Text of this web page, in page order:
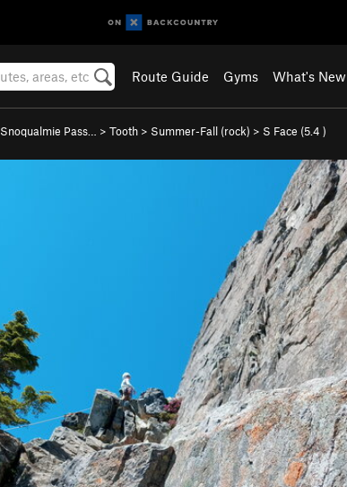
Route Guide Gyms What's New
Snoqualmie Pass… > Tooth > Summer-Fall (rock) > S Face (5.4 )